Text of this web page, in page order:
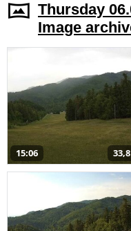
Thursday
Image
15:06